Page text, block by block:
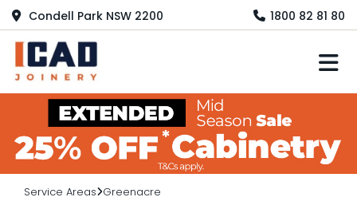
Condell Park NSW 2200 1800 82 81 80
Service Areas Greenacre